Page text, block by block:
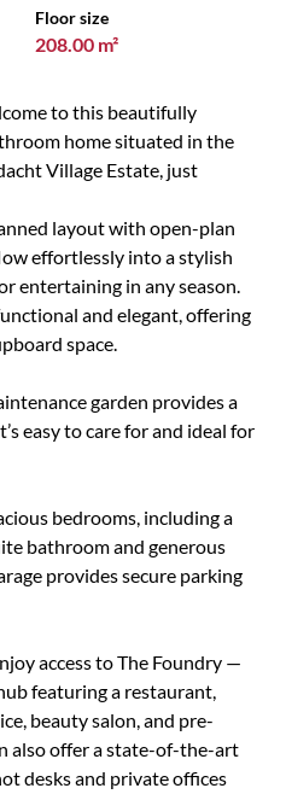
Floor size
208.00 m²
to this beautifully
home situated in the
Village Estate, just
layout with open-plan
effortlessly into a stylish
entertaining in any season.
and elegant, offering
space.
garden provides a
easy to care for and ideal for
bedrooms, including a
bathroom and generous
provides secure parking
access to The Foundry —
featuring a restaurant,
beauty salon, and pre-
also offer a state-of-the-art
desks and private offices